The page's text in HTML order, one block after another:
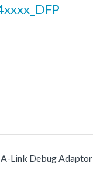
Link Debug Adaptor